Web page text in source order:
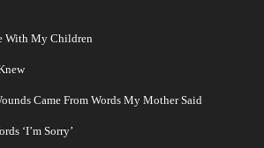
With My Children
Came From Words My Mother Said
‘I’m Sorry’